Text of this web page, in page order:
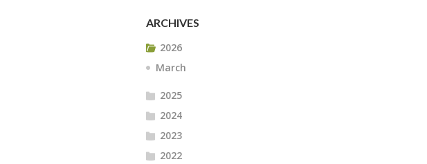
ARCHIVES
2026
March
2025
2024
2023
2022